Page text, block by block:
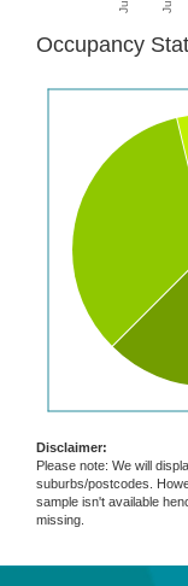
Occupancy
Disclaimer:
Please note: We will
suburbs/postcodes.
sample isn't available
missing.